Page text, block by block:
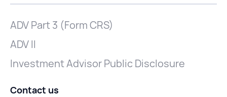
ADV Part 3 (Form CRS)
ADV II
Investment Advisor Public Disclosure
Contact us